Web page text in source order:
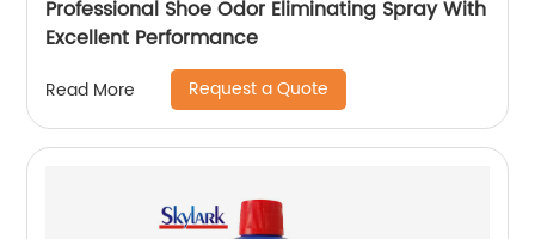
Professional Shoe Odor Eliminating Spray With
Excellent Performance
Read More Request a Quote